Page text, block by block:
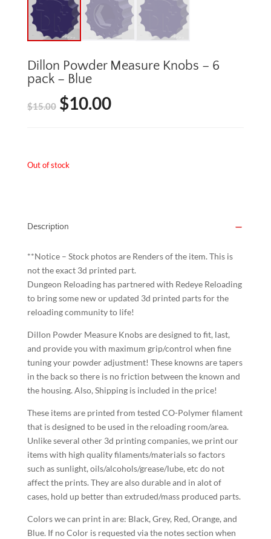
Dillon Powder Measure Knobs – 6
pack – Blue
$15.00 Original
$15.00.
$10.00Current
Out of stock
Description
**Notice – Stock photos are Renders of the item. This is
not the exact 3d printed part.
Dungeon Reloading has partnered with Redeye Reloading
to bring some new or updated 3d printed parts for the
reloading community to life!
Dillon Powder Measure Knobs are designed to fit, last,
and provide you with maximum grip/control when fine
tuning your powder adjustment! These knowns are tapers
in the back so there is no friction between the known and
the housing. Also, Shipping is included in the price!
These items are printed from tested CO-Polymer filament
that is designed to be used in the reloading room/area.
Unlike several other 3d printing companies, we print our
items with high quality filaments/materials so factors
such as sunlight, oils/alcohols/grease/lube, etc do not
affect the prints. They are also durable and in alot of
cases, hold up better than extruded/mass produced parts.
Colors we can print in are: Black, Grey, Red, Orange, and
Blue. If no Color is requested via the notes section when